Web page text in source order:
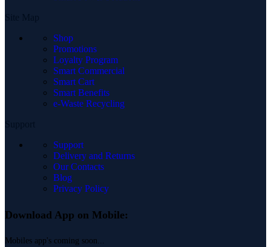
Shop
Promotions
Loyalty Program
Smart Commercial
Smart Cart
Smart Benefits
e-Waste Recycling
Support
Delivery and Returns
Our Contacts
Blog
Privacy Policy
Download App on Mobile:
Mobiles app's coming soon...